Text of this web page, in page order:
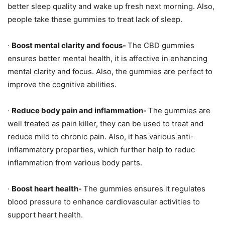
better sleep quality and wake up fresh next morning. Also,
people take these gummies to treat lack of sleep.
· Boost mental clarity and focus- The CBD gummies
ensures better mental health, it is affective in enhancing
mental clarity and focus. Also, the gummies are perfect to
improve the cognitive abilities.
· Reduce body pain and inflammation- The gummies are
well treated as pain killer, they can be used to treat and
reduce mild to chronic pain. Also, it has various anti-
inflammatory properties, which further help to reduc
inflammation from various body parts.
· Boost heart health- The gummies ensures it regulates
blood pressure to enhance cardiovascular activities to
support heart health.